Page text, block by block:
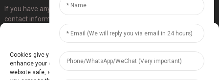
If you have any questions about our products, please use our
contact information, email or call us directly.
Manage Cookie Consent
Cookies give you a personalized experience. Cookie files help us to
enhance your experience using our website, simplify navigation, keep our
website safe, and assist in our marketing efforts. By clicking "Accept",